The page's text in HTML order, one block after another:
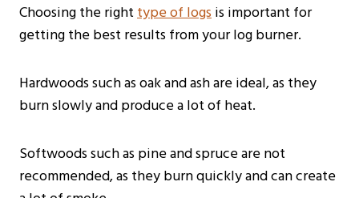
Choosing the righttype of logsis important for
getting the best results from your log burner.
Hardwoods such as oak and ash are ideal, as they
burn slowly and produce a lot of heat.
Softwoods such as pine and spruce are not
recommended, as they burn quickly and can create